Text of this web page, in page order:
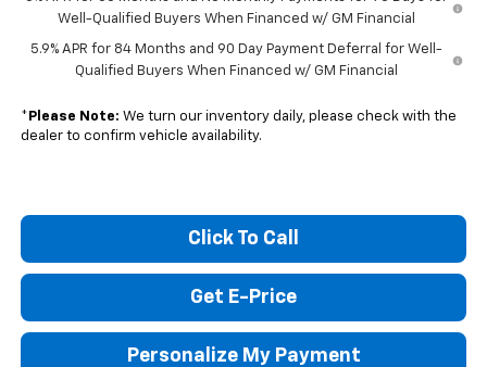
Well-Qualified Buyers When Financed w/ GM Financial
5.9% APR for 84 Months and 90 Day Payment Deferral for Well-
Qualified Buyers When Financed w/ GM Financial
* Please Note: We turn our inventory daily, please check with the
dealer to confirm vehicle availability.
Click To Call
Get E-Price
Personalize My Payment